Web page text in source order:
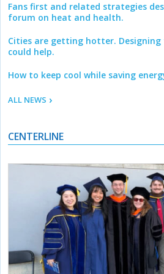
Fans first and related strategies
forum on heat and health.
Cities are getting hotter.
could help.
How to keep cool while saving
ALL NEWS
CENTERLINE